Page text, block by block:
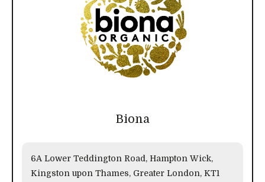
Biona
6A Lower Teddington Road, Hampton Wick,
Kingston upon Thames, Greater London, KT1